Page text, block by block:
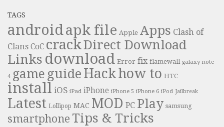
TAGS
androidapk file Apple Apps Clash of
Clans CoC crackDirect Download
Links download Error fix flamewall galaxy note
4 game guide Hackhow to HTC
install iOS iPad iPhone iPhone 5 iPhone 6 iPod Jailbreak
Latest Lollipop MAC MOD PC Play samsung
smartphone Tips & Tricks